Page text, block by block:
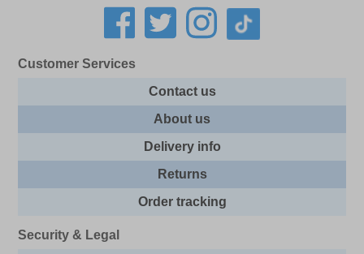
Customer Services
Contact us
About us
Delivery info
Returns
Order tracking
Security & Legal